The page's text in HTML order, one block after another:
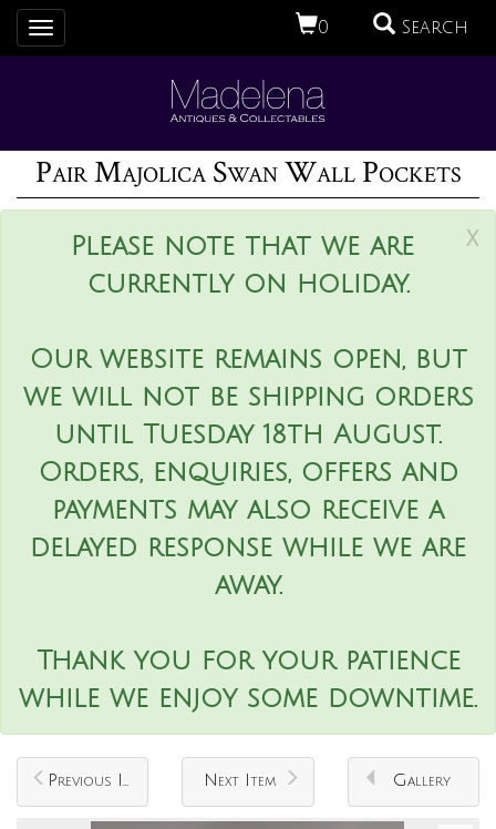
0 Search
Toggle
navigation
Pair Majolica Swan Wall Pockets
x
Please note that we are
currently on holiday.
Our website remains open, but
we will not be shipping orders
until Tuesday 18th August.
Orders, enquiries, offers and
payments may also receive a
delayed response while we are
away.
Thank you for your patience
while we enjoy some downtime.
Previous Item Next Item Gallery